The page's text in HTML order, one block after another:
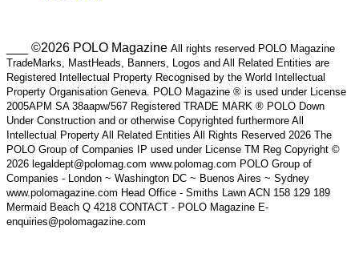
___ ©2026 POLO Magazine All rights reserved POLO Magazine
TradeMarks, MastHeads, Banners, Logos and All Related Entities are
Registered Intellectual Property Recognised by the World Intellectual
Property Organisation Geneva. POLO Magazine ® is used under License
2005APM SA 38aapw/567 Registered TRADE MARK ® POLO Down
Under Construction and or otherwise Copyrighted furthermore All
Intellectual Property All Related Entities All Rights Reserved 2026 The
POLO Group of Companies IP used under License TM Reg Copyright ©
2026 legaldept@polomag.com www.polomag.com POLO Group of
Companies - London ~ Washington DC ~ Buenos Aires ~ Sydney
www.polomagazine.com Head Office - Smiths Lawn ACN 158 129 189
Mermaid Beach Q 4218 CONTACT - POLO Magazine E-
enquiries@polomagazine.com